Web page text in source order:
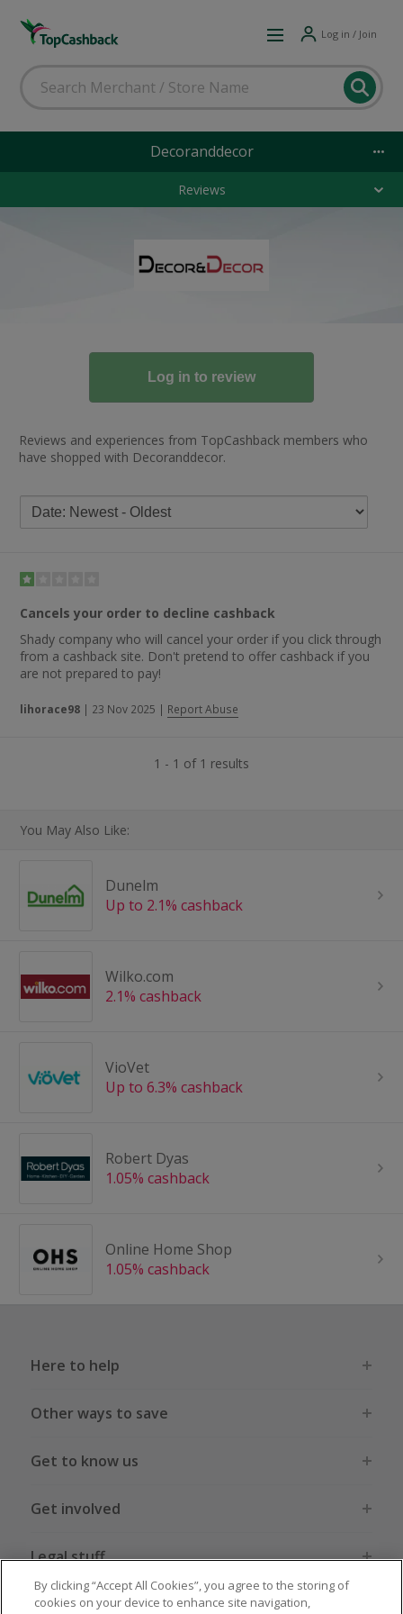
Log in / Join
Decoranddecor
Reviews
Reviews and experiences from TopCashback members who
have shopped with Decoranddecor.
Cancels your order to decline cashback
Shady company who will cancel your order if you click through
from a cashback site. Don't pretend to offer cashback if you
are not prepared to pay!
lihorace98 | 23 Nov 2025 | Report Abuse
1 - 1 of 1 results
You May Also Like:
Dunelm
Up to 2.1% cashback
Wilko.com
2.1% cashback
VioVet
Up to 6.3% cashback
Robert Dyas
1.05% cashback
Online Home Shop
1.05% cashback
Here to help
Other ways to save
Get to know us
Get involved
Legal stuff
By clicking “Accept All Cookies”, you agree to the storing of
cookies on your device to enhance site navigation,